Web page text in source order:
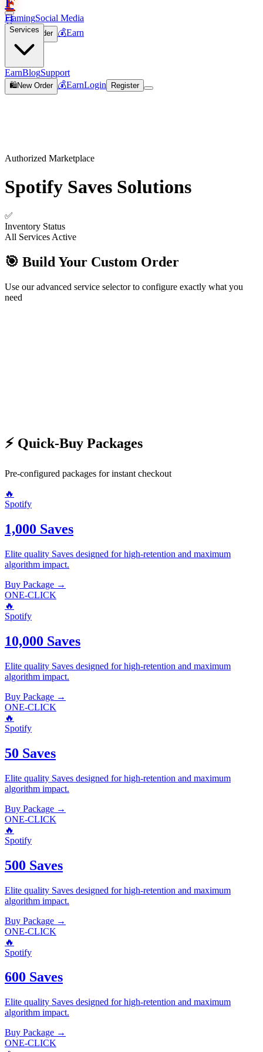
🛒
🛍️New Order 💰Earn
Join
FlamingSocial Media
Services
EarnBlogSupport
🛍️New Order 💰EarnLogin Register
Authorized Marketplace
Spotify Saves Solutions
✅
Inventory Status
All Services Active
🎯 Build Your Custom Order
Use our advanced service selector to configure exactly what you
need
⚡ Quick-Buy Packages
Pre-configured packages for instant checkout
🔥
Spotify
1,000 Saves
Elite quality Saves designed for high-retention and maximum
algorithm impact.
Buy Package →
ONE-CLICK
🔥
Spotify
10,000 Saves
Elite quality Saves designed for high-retention and maximum
algorithm impact.
Buy Package →
ONE-CLICK
🔥
Spotify
50 Saves
Elite quality Saves designed for high-retention and maximum
algorithm impact.
Buy Package →
ONE-CLICK
🔥
Spotify
500 Saves
Elite quality Saves designed for high-retention and maximum
algorithm impact.
Buy Package →
ONE-CLICK
🔥
Spotify
600 Saves
Elite quality Saves designed for high-retention and maximum
algorithm impact.
Buy Package →
ONE-CLICK